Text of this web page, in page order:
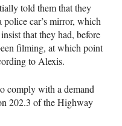
told them that they
car’s mirror, which
that they had, before
filming, at which point
to Alexis.
comply with a demand
202.3 of the Highway